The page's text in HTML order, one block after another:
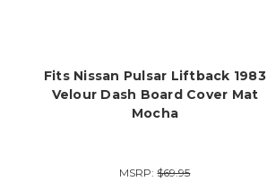
Fits Nissan Pulsar Liftback 1983
Velour Dash Board Cover Mat
Mocha
MSRP:$69.95